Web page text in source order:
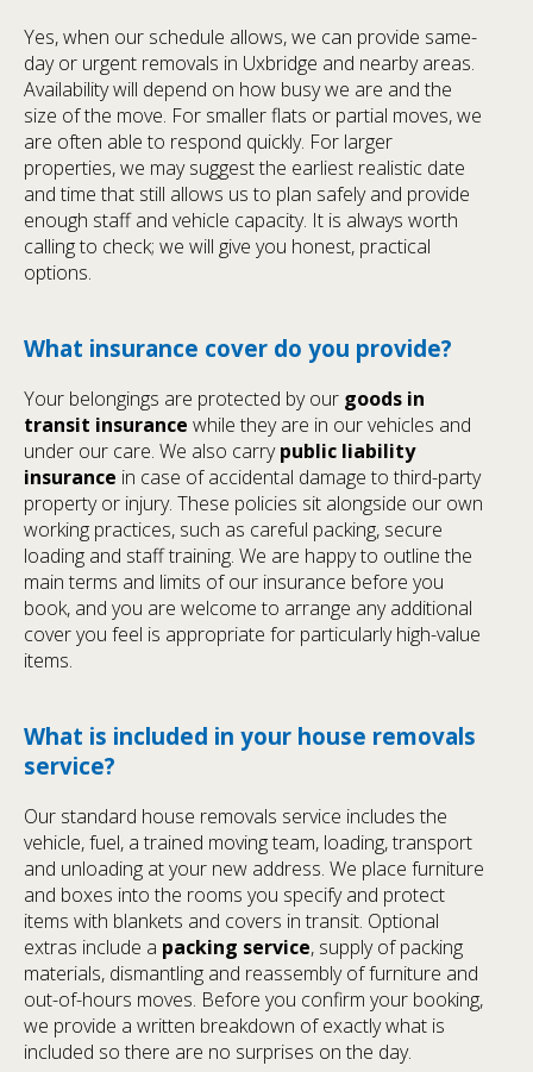
Yes, when our schedule allows, we can provide same-
day or urgent removals in Uxbridge and nearby areas.
Availability will depend on how busy we are and the
size of the move. For smaller flats or partial moves, we
are often able to respond quickly. For larger
properties, we may suggest the earliest realistic date
and time that still allows us to plan safely and provide
enough staff and vehicle capacity. It is always worth
calling to check; we will give you honest, practical
options.
What insurance cover do you provide?
Your belongings are protected by our goods in
transit insurance while they are in our vehicles and
under our care. We also carrypublic liability
insurance in case of accidental damage to third-party
property or injury. These policies sit alongside our own
working practices, such as careful packing, secure
loading and staff training. We are happy to outline the
main terms and limits of our insurance before you
book, and you are welcome to arrange any additional
cover you feel is appropriate for particularly high-value
items.
What is included in your house removals
service?
Our standard house removals service includes the
vehicle, fuel, a trained moving team, loading, transport
and unloading at your new address. We place furniture
and boxes into the rooms you specify and protect
items with blankets and covers in transit. Optional
extras include a packing service, supply of packing
materials, dismantling and reassembly of furniture and
out-of-hours moves. Before you confirm your booking,
we provide a written breakdown of exactly what is
included so there are no surprises on the day.